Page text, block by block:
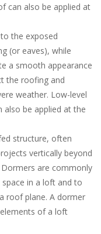
can also be applied at
the exposed
(or eaves), while
a smooth appearance
the roofing and
weather. Low-level
be applied at the
structure, often
vertically beyond
are commonly
in a loft and to
roof plane. A dormer
of a loft